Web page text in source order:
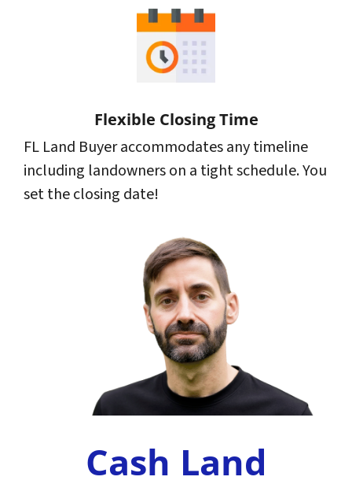
Flexible Closing Time
FL Land Buyer accommodates any timeline
including landowners on a tight schedule. You
set the closing date!
Cash Land